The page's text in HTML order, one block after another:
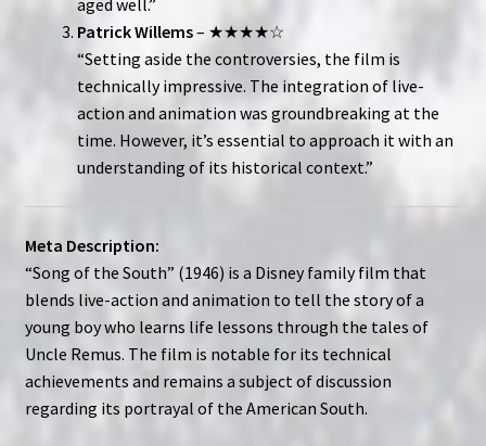
aged well.”
Patrick Willems– ★★★★☆
“Setting aside the controversies, the film is
technically impressive. The integration of live-
action and animation was groundbreaking at the
time. However, it’s essential to approach it with an
understanding of its historical context.”
Meta Description:
“Song of the South” (1946) is a Disney family film that
blends live-action and animation to tell the story of a
young boy who learns life lessons through the tales of
Uncle Remus. The film is notable for its technical
achievements and remains a subject of discussion
regarding its portrayal of the American South.